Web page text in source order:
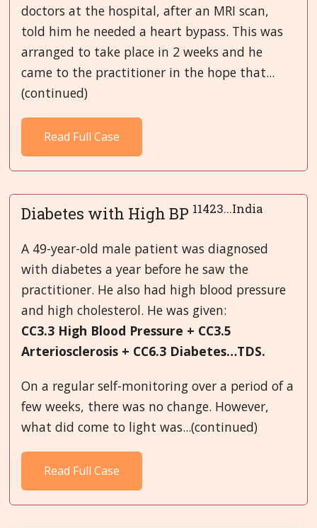
doctors at the hospital, after an MRI scan,
told him he needed a heart bypass. This was
arranged to take place in 2 weeks and he
came to the practitioner in the hope that...
(continued)
Read Full Case
Diabetes with High BP 11423...India
A 49-year-old male patient was diagnosed
with diabetes a year before he saw the
practitioner. He also had high blood pressure
and high cholesterol. He was given:
CC3.3 High Blood Pressure + CC3.5
Arteriosclerosis + CC6.3 Diabetes…TDS.
On a regular self-monitoring over a period of a
few weeks, there was no change. However,
what did come to light was...(continued)
Read Full Case